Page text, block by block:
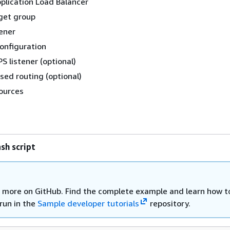
group
listener (optional)
routing (optional)
script
on GitHub. Find the complete example and learn how
in the Sample developer tutorials repository.